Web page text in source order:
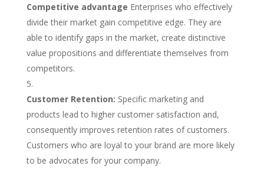
Competitive advantage Enterprises who effectively
divide their market gain competitive edge. They are
able to identify gaps in the market, create distinctive
value propositions and differentiate themselves from
competitors.
Customer Retention: Specific marketing and
products lead to higher customer satisfaction and,
consequently improves retention rates of customers.
Customers who are loyal to your brand are more likely
to be advocates for your company.